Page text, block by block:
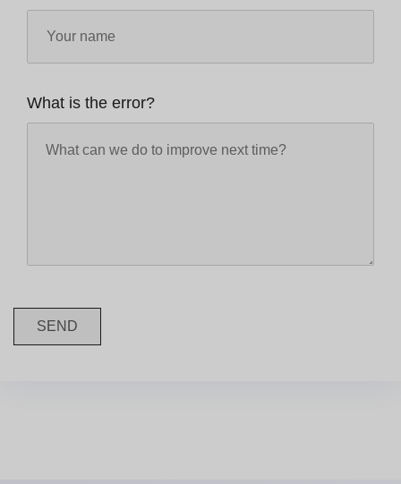
What is the error?
SEND